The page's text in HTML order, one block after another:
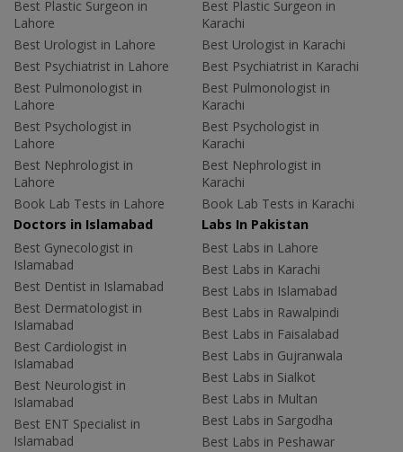
Best Plastic Surgeon in
Lahore
Best Urologist in Lahore
Best Psychiatrist in Lahore
Best Pulmonologist in
Lahore
Best Psychologist in
Lahore
Best Nephrologist in
Lahore
Book Lab Tests in Lahore
Best Plastic Surgeon in
Karachi
Best Urologist in Karachi
Best Psychiatrist in Karachi
Best Pulmonologist in
Karachi
Best Psychologist in
Karachi
Best Nephrologist in
Karachi
Book Lab Tests in Karachi
Doctors in Islamabad
Best Gynecologist in
Islamabad
Best Dentist in Islamabad
Best Dermatologist in
Islamabad
Best Cardiologist in
Islamabad
Best Neurologist in
Islamabad
Best ENT Specialist in
Islamabad
Labs In Pakistan
Best Labs in Lahore
Best Labs in Karachi
Best Labs in Islamabad
Best Labs in Rawalpindi
Best Labs in Faisalabad
Best Labs in Gujranwala
Best Labs in Sialkot
Best Labs in Multan
Best Labs in Sargodha
Best Labs in Peshawar